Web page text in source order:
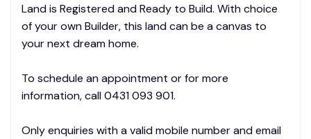
Land is Registered and Ready to Build. With choice
of your own Builder, this land can be a canvas to
your next dream home.
To schedule an appointment or for more
information, call 0431 093 901.
Only enquiries with a valid mobile number and email